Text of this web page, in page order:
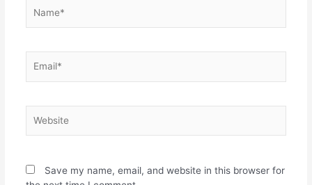
Save my name, email, and website in this browser for